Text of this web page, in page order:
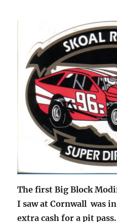
The first Big Block
I saw at Cornwall was
extra cash for a pit pass.